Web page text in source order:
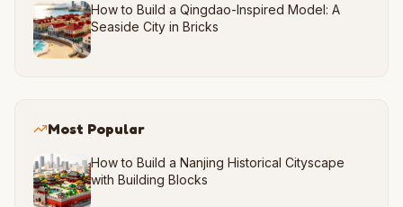
How to Build a Qingdao-Inspired Model: A
Seaside City in Bricks
Most Popular
How to Build a Nanjing Historical Cityscape
with Building Blocks